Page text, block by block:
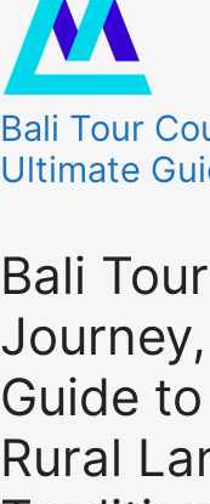
Bali Tour
Ultimate
Bali
Guide
Rural